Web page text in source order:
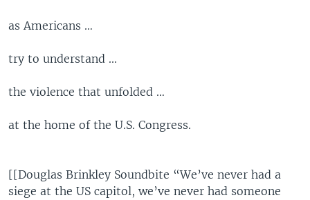
as Americans …
try to understand ...
the violence that unfolded …
at the home of the U.S. Congress.
[[Douglas Brinkley Soundbite “We’ve never had a
siege at the US capitol, we’ve never had someone